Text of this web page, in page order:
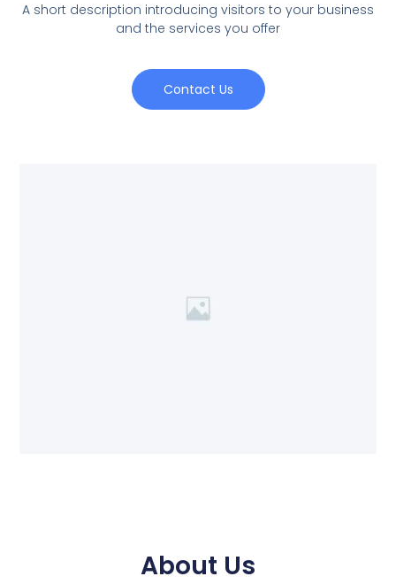
A short description introducing visitors to your business
and the services you offer
Contact Us
About Us